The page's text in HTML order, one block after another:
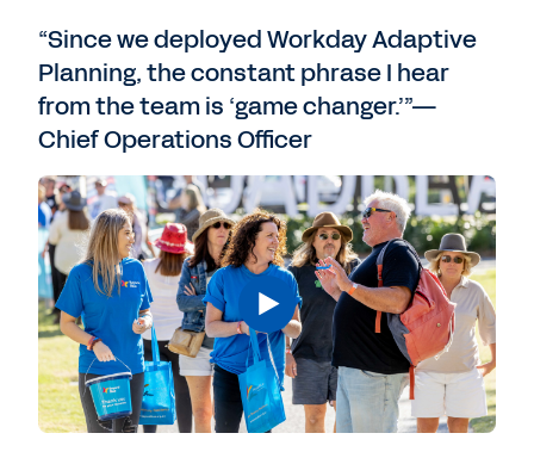
“Since we deployed Workday Adaptive
Planning, the constant phrase I hear
from the team is ‘game changer.’”—
Chief Operations Officer